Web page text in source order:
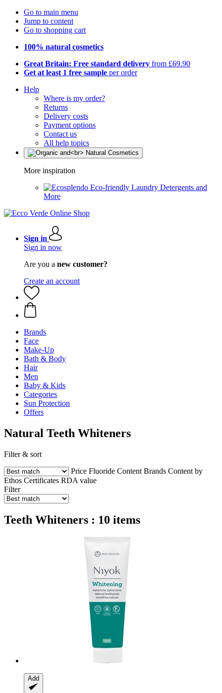
Go to main menu
Jump to content
Go to shopping cart
100% natural cosmetics
Great Britain: Free standard delivery from £69.90
Get at least 1 free sample per order
Help
Where is my order?
Returns
Delivery costs
Payment options
Contact us
All help topics
More inspiration
Eco-friendly Laundry Detergents and
More
Sign in
Sign in now
Are you a new customer?
Create an account
Brands
Face
Make-Up
Bath & Body
Hair
Men
Baby & Kids
Categories
Sun Protection
Offers
Natural Teeth Whiteners
Filter & sort
Price Fluoride Content Brands Content by
Ethos Certificates RDA value
Filter
Teeth Whiteners : 10 items
Add